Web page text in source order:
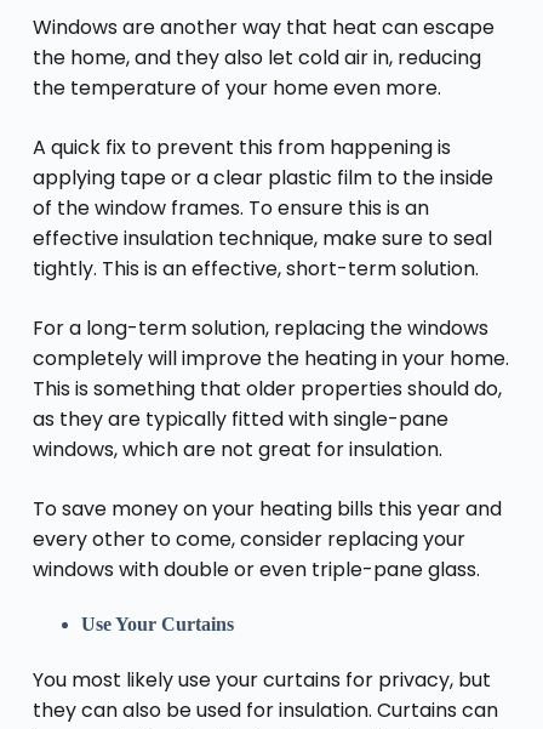
Windows are another way that heat can escape
the home, and they also let cold air in, reducing
the temperature of your home even more.
A quick fix to prevent this from happening is
applying tape or a clear plastic film to the inside
of the window frames. To ensure this is an
effective insulation technique, make sure to seal
tightly. This is an effective, short-term solution.
For a long-term solution, replacing the windows
completely will improve the heating in your home.
This is something that older properties should do,
as they are typically fitted with single-pane
windows, which are not great for insulation.
To save money on your heating bills this year and
every other to come, consider replacing your
windows with double or even triple-pane glass.
Use Your Curtains
You most likely use your curtains for privacy, but
they can also be used for insulation. Curtains can